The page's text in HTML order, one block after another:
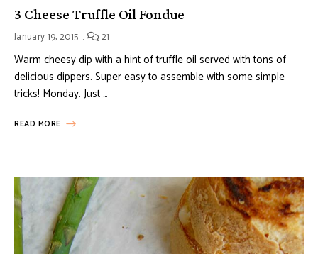
3 Cheese Truffle Oil Fondue
January 19, 2015 21
Warm cheesy dip with a hint of truffle oil served with tons of
delicious dippers. Super easy to assemble with some simple
tricks! Monday. Just …
READ MORE